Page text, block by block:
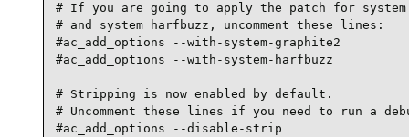
# If you are going to apply the patch for
# and system harfbuzz, uncomment these lines:
#ac_add_options --with-system-graphite2
#ac_add_options --with-system-harfbuzz
# Stripping is now enabled by default.
# Uncomment these lines if you need to run a
#ac_add_options --disable-strip